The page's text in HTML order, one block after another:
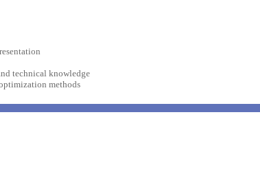
technical knowledge
methods